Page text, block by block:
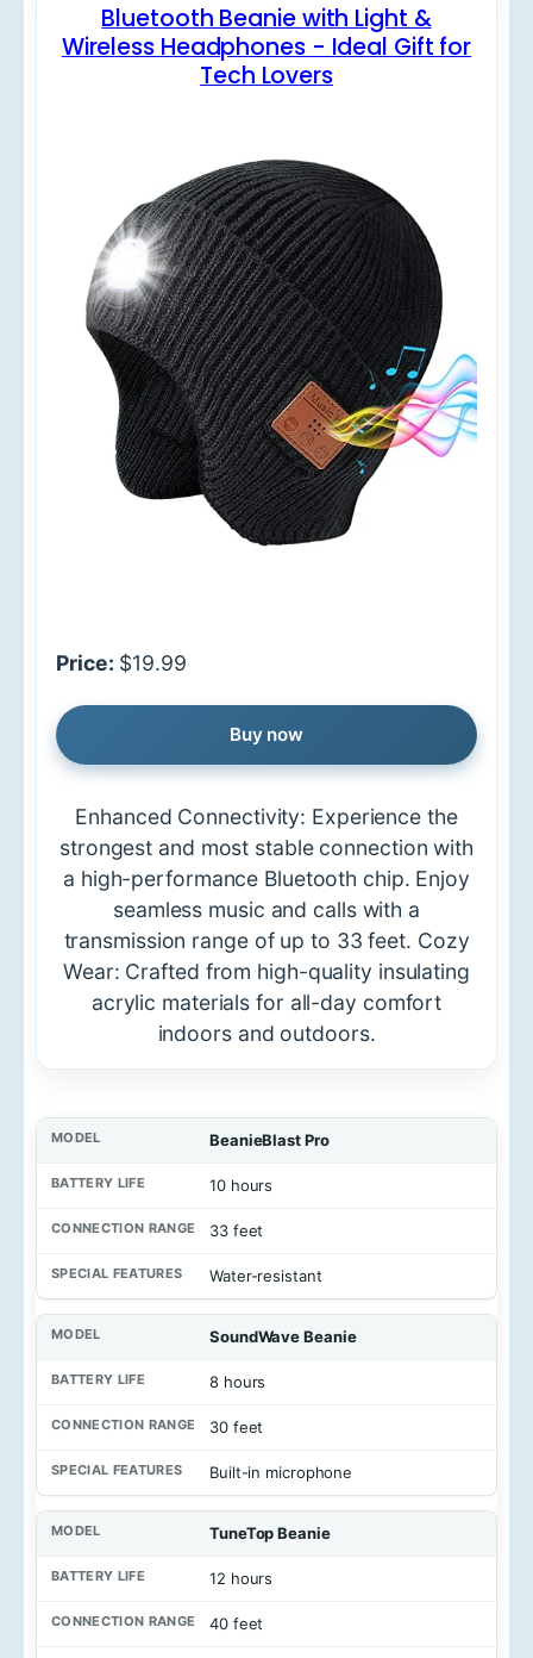
Bluetooth Beanie with Light &
Wireless Headphones - Ideal Gift for
Tech Lovers
Price: $19.99
Buy now
Enhanced Connectivity: Experience the
strongest and most stable connection with
a high-performance Bluetooth chip. Enjoy
seamless music and calls with a
transmission range of up to 33 feet. Cozy
Wear: Crafted from high-quality insulating
acrylic materials for all-day comfort
indoors and outdoors.
l
B
t
i
e
C
c
BeanieBlast Pro
10 hours
33 feet
Water-resistant
SoundWave Beanie
8 hours
30 feet
Built-in microphone
TuneTop Beanie
12 hours
40 feet